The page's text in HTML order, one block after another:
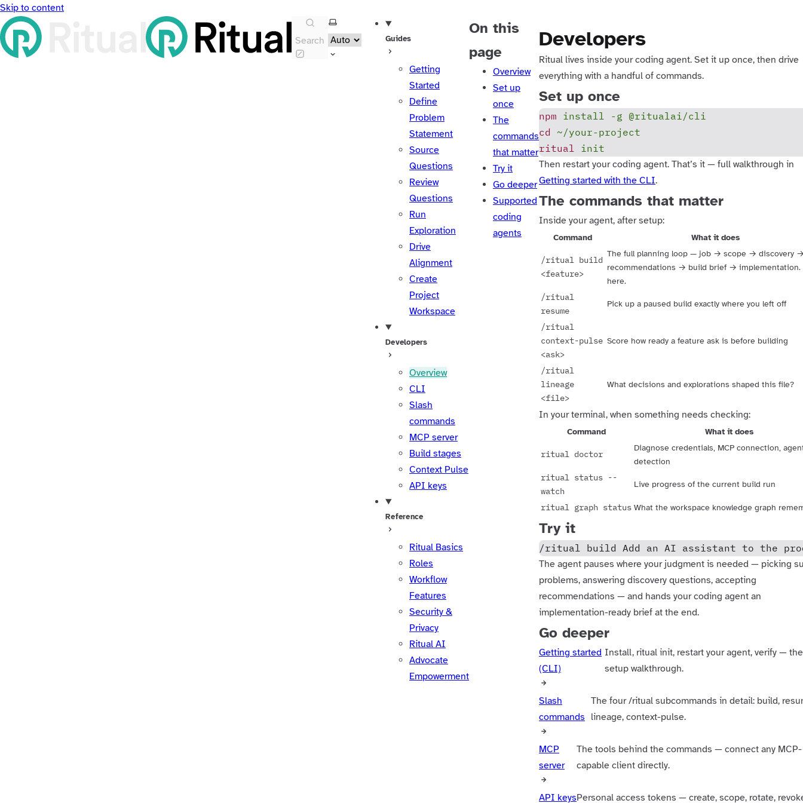
Skip to content
Search
Select theme
Guides
Getting
Started
Define
Problem
Statement
Source
Questions
Review
Questions
Run
Exploration
Drive
Alignment
Create
Project
Workspace
Developers
Overview
CLI
Slash
commands
MCP server
Build stages
Context Pulse
API keys
Reference
Ritual Basics
Roles
Workflow
Features
Security &
Privacy
Ritual AI
Advocate
Empowerment
On this
page
Overview
Set up
once
The
commands
that matter
Try it
Go deeper
Supported
coding
agents
Developers
Ritual lives inside your coding agent. Set it up once, then drive
everything with a handful of commands.
Set up once
npm install -g @ritualai/cli
cd ~/your-project
ritual init
Then restart your coding agent. That’s it — full walkthrough in
Getting started with the CLI.
The commands that matter
Inside your agent, after setup:
Command What it does
/ritual build
<feature>
The full planning loop — job → scope → discovery
recommendations → build brief → implementation.
here.
/ritual
resume
Pick up a paused build exactly where you left off
/ritual
context-pulse
<ask>
Score how ready a feature ask is before building
/ritual
lineage
<file>
What decisions and explorations shaped this file?
In your terminal, when something needs checking:
Command What it does
ritual doctor
Diagnose credentials, MCP connection,
detection
ritual status --
watch
Live progress of the current build run
ritual graph status What the workspace knowledge graph
Try it
/ritual build Add an AI assistant to the
The agent pauses where your judgment is needed — picking
problems, answering discovery questions, accepting
recommendations — and hands your coding agent an
implementation-ready brief at the end.
Go deeper
Getting started
(CLI)
Install, ritual init, restart your agent, verify —
setup walkthrough.
Slash
commands
The four /ritual subcommands in detail: build,
lineage, context-pulse.
MCP
server
The tools behind the commands — connect any MCP-
capable client directly.
API keysPersonal access tokens — create, scope, rotate,